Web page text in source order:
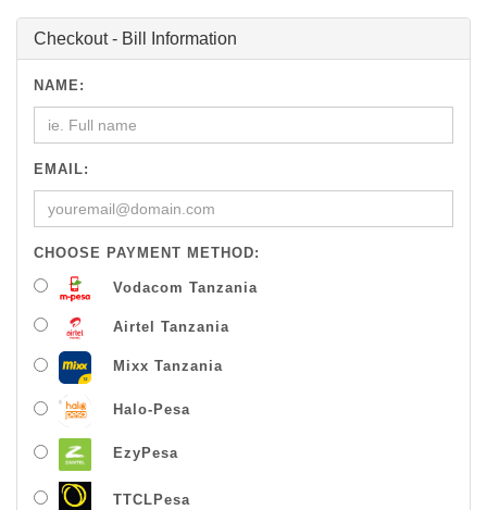
Checkout - Bill Information
NAME:
EMAIL:
CHOOSE PAYMENT METHOD:
Vodacom Tanzania
Airtel Tanzania
Mixx Tanzania
Halo-Pesa
EzyPesa
TTCLPesa